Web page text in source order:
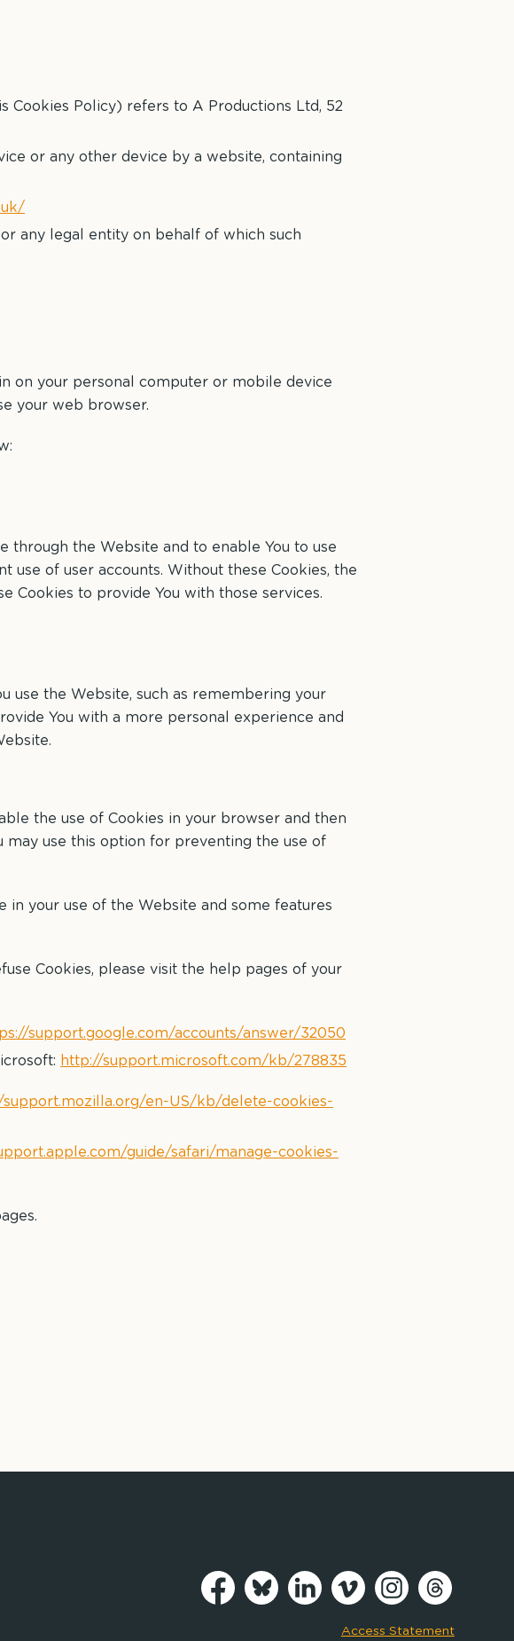
Cookies Policy) refers to A Productions Ltd, 52
or any other device by a website, containing
any legal entity on behalf of which such
on your personal computer or mobile device
your web browser.
through the Website and to enable You to use
use of user accounts. Without these Cookies, the
Cookies to provide You with those services.
use the Website, such as remembering your
You with a more personal experience and
the use of Cookies in your browser and then
may use this option for preventing the use of
in your use of the Website and some features
Cookies, please visit the help pages of your
support.google.com/accounts/answer/32050
http://support.microsoft.com/kb/278835
support.mozilla.org/en-US/kb/delete-cookies-
guide/safari/manage-cookies-
Access Statement